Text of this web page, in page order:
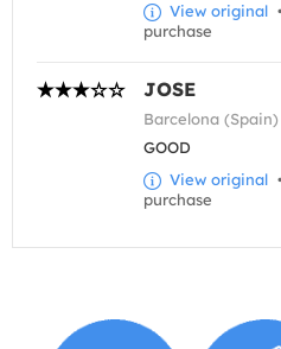
View original
purchase
JOSE
Barcelona
GOOD
View original
purchase